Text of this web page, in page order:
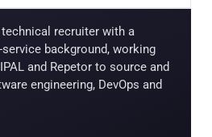
recruiter with a
background, working
and Repetor to source and
engineering, DevOps and